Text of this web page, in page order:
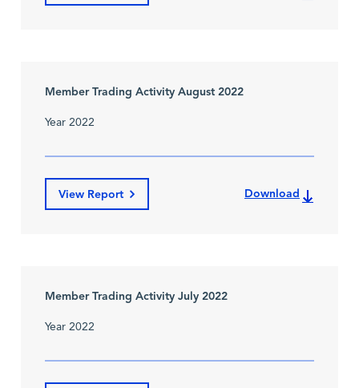
Member Trading Activity August 2022
Year 2022
View Report Download
Member Trading Activity July 2022
Year 2022